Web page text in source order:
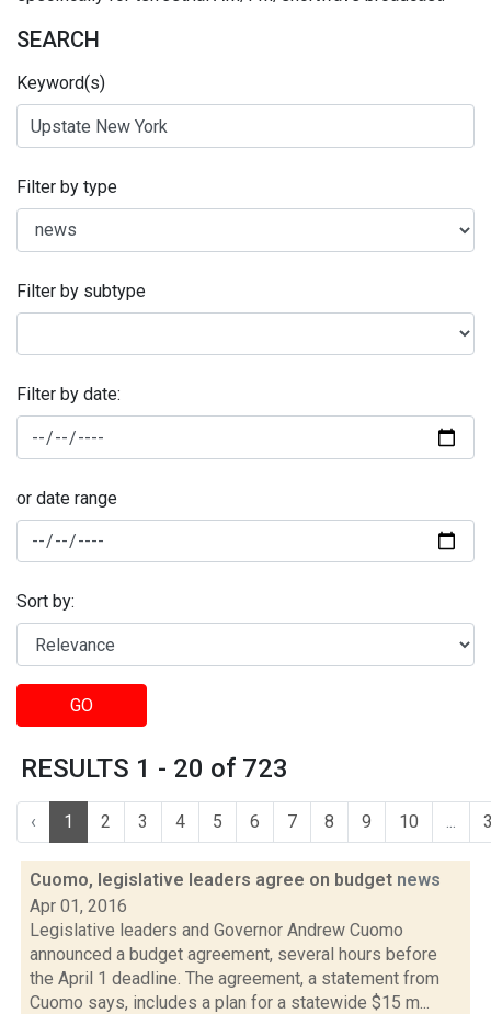
SEARCH
Keyword(s)
Filter by type
Filter by subtype
Filter by date:
or date range
Sort by:
GO
RESULTS 1 - 20 of 723
‹ 1 2 3 4 5 6 7 8 9 10 ...
Cuomo, legislative leaders agree on budget news
Apr 01, 2016
Legislative leaders and Governor Andrew Cuomo
announced a budget agreement, several hours before
the April 1 deadline. The agreement, a statement from
Cuomo says, includes a plan for a statewide $15 m...